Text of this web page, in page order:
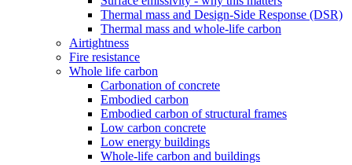
Thermal mass and Design-Side Response (DSR)
Thermal mass and whole-life carbon
Airtightness
Fire resistance
Whole life carbon
Carbonation of concrete
Embodied carbon
Embodied carbon of structural frames
Low carbon concrete
Low energy buildings
Whole-life carbon and buildings